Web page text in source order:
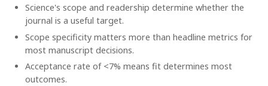
Science's scope and readership determine whether the
journal is a useful target.
Scope specificity matters more than headline metrics for
most manuscript decisions.
Acceptance rate of <7% means fit determines most
outcomes.